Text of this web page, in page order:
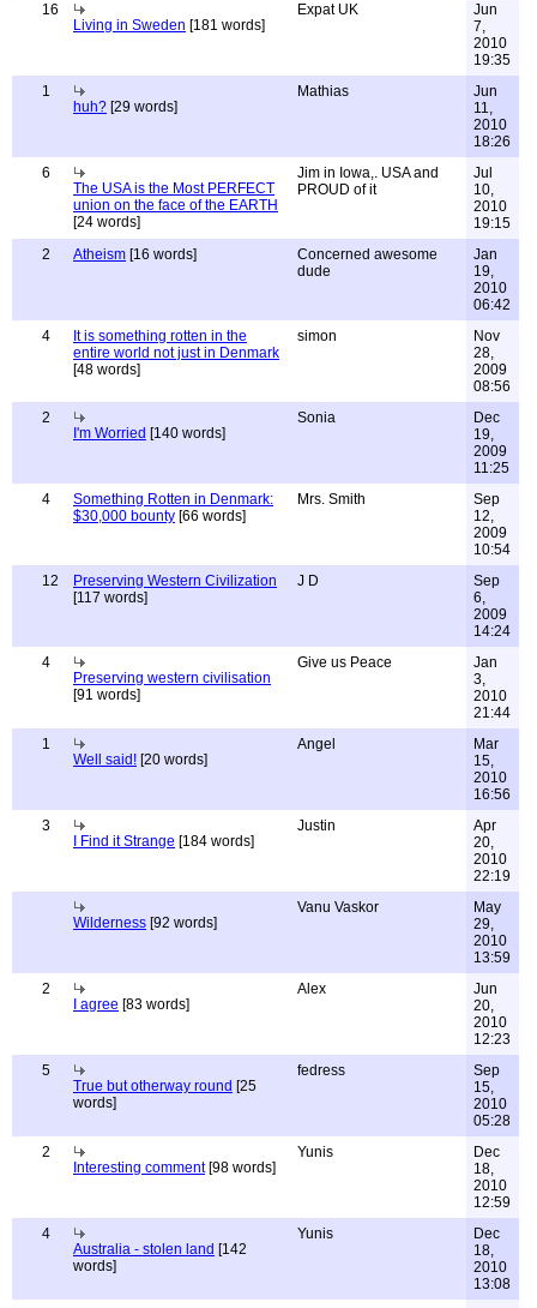
16
Living in Sweden [181 words]
Expat UK
Jun
7,
2010
19:35
1
huh? [29 words]
Mathias
Jun
11,
2010
18:26
6
The USA is the Most PERFECT
union on the face of the EARTH
[24 words]
Jim in Iowa,. USA and
PROUD of it
Jul
10,
2010
19:15
2
Atheism [16 words]
Concerned awesome
dude
Jan
19,
2010
06:42
4
It is something rotten in the
entire world not just in Denmark
[48 words]
simon
Nov
28,
2009
08:56
2
I'm Worried [140 words]
Sonia
Dec
19,
2009
11:25
4
Something Rotten in Denmark:
$30,000 bounty [66 words]
Mrs. Smith
Sep
12,
2009
10:54
12
Preserving Western Civilization
[117 words]
J D
Sep
6,
2009
14:24
4
Preserving western civilisation
[91 words]
Give us Peace
Jan
3,
2010
21:44
1
Well said! [20 words]
Angel
Mar
15,
2010
16:56
3
I Find it Strange [184 words]
Justin
Apr
20,
2010
22:19
Wilderness [92 words]
Vanu Vaskor
May
29,
2010
13:59
2
I agree [83 words]
Alex
Jun
20,
2010
12:23
5
True but otherway round [25
words]
fedress
Sep
15,
2010
05:28
2
Interesting comment[98 words]
Yunis
Dec
18,
2010
12:59
4
Australia - stolen land [142
words]
Yunis
Dec
18,
2010
13:08